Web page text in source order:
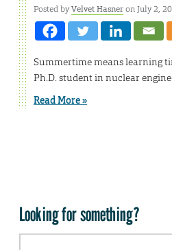
Posted byVelvet Hasneron July 2,
Summertime means learning
Ph.D. student in nuclear
Read More »
Looking for something?